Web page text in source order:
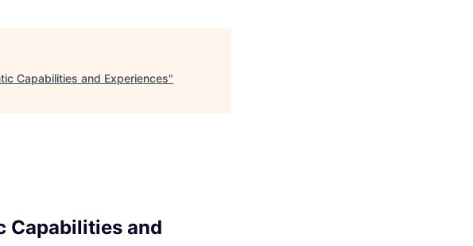
Capabilities and Experiences"
Capabilities and